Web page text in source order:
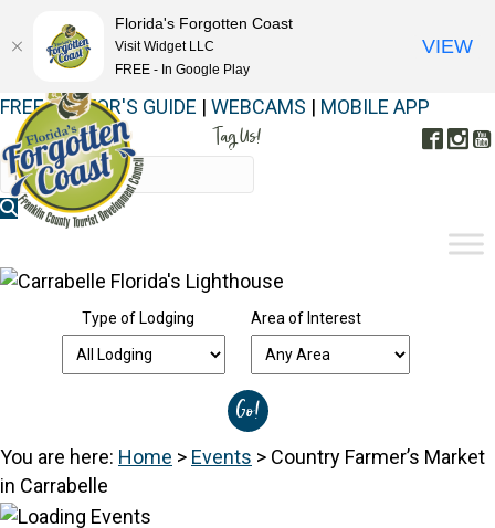
FREE VISITOR'S GUIDE | WEBCAMS | MOBILE APP
Tag Us!
Type of Lodging Area of Interest
You are here: Home > Events > Country Farmer’s Market
in Carrabelle
Florida's Forgotten Coast
Visit Widget LLC
FREE - In Google Play
VIEW